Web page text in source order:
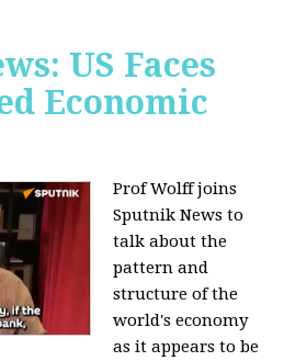
US Faces
Economic
Prof Wolff joins
Sputnik News to
talk about the
pattern and
structure of the
world's economy
as it appears to be